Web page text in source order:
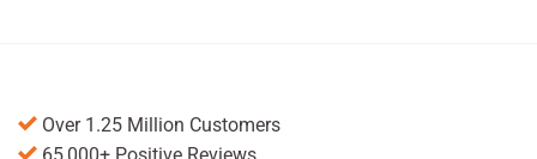
Over 1.25 Million Customers